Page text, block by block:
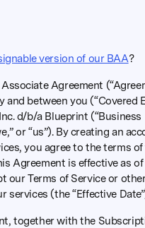
version of our BAA?
Agreement
and between you (“Covered
d/b/a Blueprint (“Business
or “us”). By creating an
you agree to the terms
Agreement is effective as
our Terms of Service or
services (the “Effective
together with the